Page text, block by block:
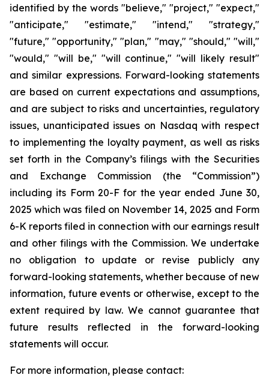
identified by the words "believe," "project," "expect,"
"anticipate," "estimate," "intend," "strategy,"
"future," "opportunity," "plan," "may," "should," "will,"
"would," "will be," "will continue," "will likely result"
and similar expressions. Forward-looking statements
are based on current expectations and assumptions,
and are subject to risks and uncertainties, regulatory
issues, unanticipated issues on Nasdaq with respect
to implementing the loyalty payment, as well as risks
set forth in the Company’s filings with the Securities
and Exchange Commission (the “Commission”)
including its Form 20-F for the year ended June 30,
2025 which was filed on November 14, 2025 and Form
6-K reports filed in connection with our earnings result
and other filings with the Commission. We undertake
no obligation to update or revise publicly any
forward-looking statements, whether because of new
information, future events or otherwise, except to the
extent required by law. We cannot guarantee that
future results reflected in the forward-looking
statements will occur.
For more information, please contact: